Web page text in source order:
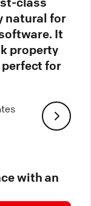
natural for
It
property
for
with an